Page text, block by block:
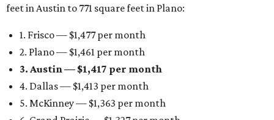
feet in Austin to 771 square feet in Plano:
1. Frisco — $1,477 per month
2. Plano — $1,461 per month
3. Austin — $1,417 per month
4. Dallas — $1,413 per month
5. McKinney — $1,363 per month